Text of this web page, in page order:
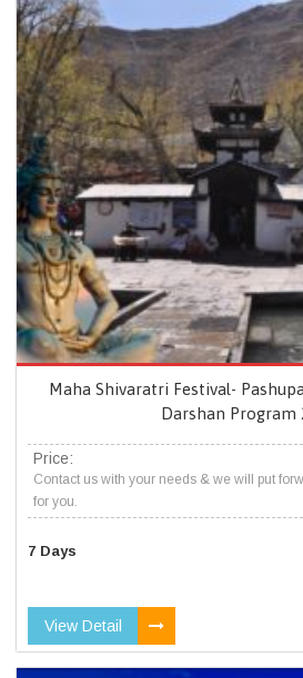
Maha Shivaratri Festival-
Darshan Program
Price:
Contact us with your needs & we will put
for you.
7 Days
View Detail